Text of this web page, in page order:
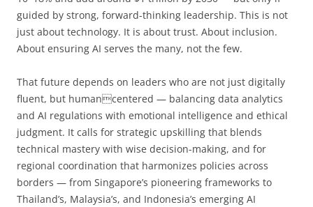
guided by strong, forward-thinking leadership. This is not
just about technology. It is about trust. About inclusion.
About ensuring AI serves the many, not the few.
That future depends on leaders who are not just digitally
fluent, but humancentered — balancing data analytics
and AI regulations with emotional intelligence and ethical
judgment. It calls for strategic upskilling that blends
technical mastery with wise decision-making, and for
regional coordination that harmonizes policies across
borders — from Singapore’s pioneering frameworks to
Thailand’s, Malaysia’s, and Indonesia’s emerging AI